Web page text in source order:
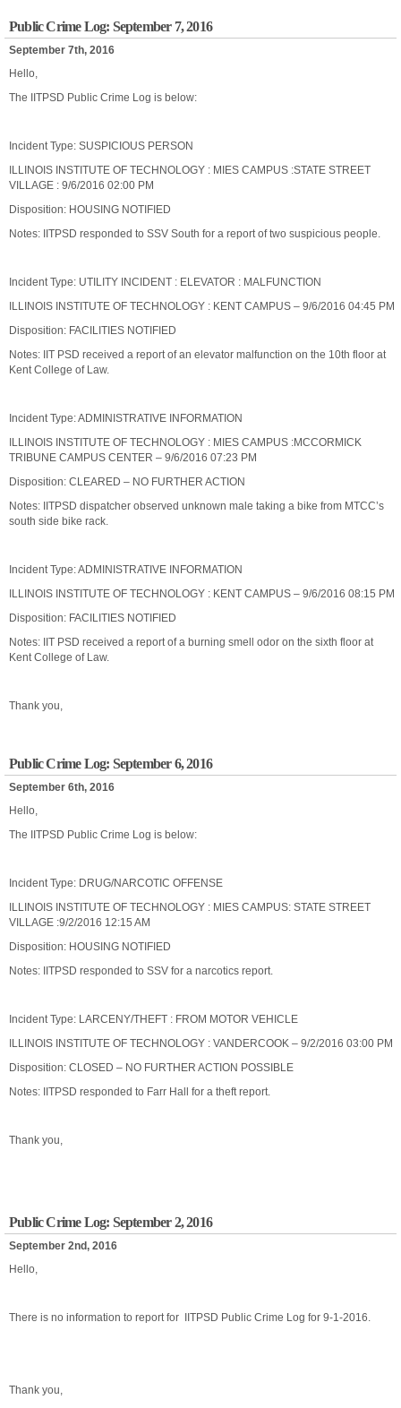
Public Crime Log: September 7, 2016
September 7th, 2016
Hello,
The IITPSD Public Crime Log is below:
Incident Type: SUSPICIOUS PERSON
ILLINOIS INSTITUTE OF TECHNOLOGY : MIES CAMPUS :STATE STREET
VILLAGE : 9/6/2016 02:00 PM
Disposition: HOUSING NOTIFIED
Notes: IITPSD responded to SSV South for a report of two suspicious people.
Incident Type: UTILITY INCIDENT : ELEVATOR : MALFUNCTION
ILLINOIS INSTITUTE OF TECHNOLOGY : KENT CAMPUS – 9/6/2016 04:45 PM
Disposition: FACILITIES NOTIFIED
Notes: IIT PSD received a report of an elevator malfunction on the 10th floor at
Kent College of Law.
Incident Type: ADMINISTRATIVE INFORMATION
ILLINOIS INSTITUTE OF TECHNOLOGY : MIES CAMPUS :MCCORMICK
TRIBUNE CAMPUS CENTER – 9/6/2016 07:23 PM
Disposition: CLEARED – NO FURTHER ACTION
Notes: IITPSD dispatcher observed unknown male taking a bike from MTCC’s
south side bike rack.
Incident Type: ADMINISTRATIVE INFORMATION
ILLINOIS INSTITUTE OF TECHNOLOGY : KENT CAMPUS – 9/6/2016 08:15 PM
Disposition: FACILITIES NOTIFIED
Notes: IIT PSD received a report of a burning smell odor on the sixth floor at
Kent College of Law.
Thank you,
Public Crime Log: September 6, 2016
September 6th, 2016
Hello,
The IITPSD Public Crime Log is below:
Incident Type: DRUG/NARCOTIC OFFENSE
ILLINOIS INSTITUTE OF TECHNOLOGY : MIES CAMPUS: STATE STREET
VILLAGE :9/2/2016 12:15 AM
Disposition: HOUSING NOTIFIED
Notes: IITPSD responded to SSV for a narcotics report.
Incident Type: LARCENY/THEFT : FROM MOTOR VEHICLE
ILLINOIS INSTITUTE OF TECHNOLOGY : VANDERCOOK – 9/2/2016 03:00 PM
Disposition: CLOSED – NO FURTHER ACTION POSSIBLE
Notes: IITPSD responded to Farr Hall for a theft report.
Thank you,
Public Crime Log: September 2, 2016
September 2nd, 2016
Hello,
There is no information to report for IITPSD Public Crime Log for 9-1-2016.
Thank you,